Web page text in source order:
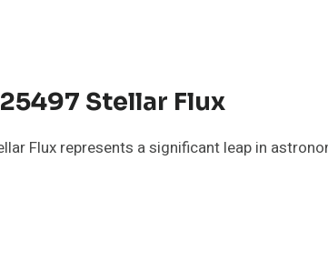
Stellar Flux
Flux represents a significant leap in